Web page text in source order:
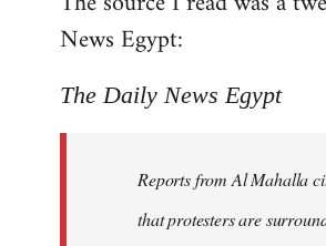
by
libcom.org
News Egypt:
The Daily News Egypt
Reports from Al Mahalla
that protesters are